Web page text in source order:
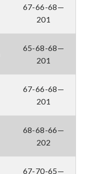
67-66-68—
201
65-68-68—
201
67-66-68—
201
68-68-66—
202
67-70-65—